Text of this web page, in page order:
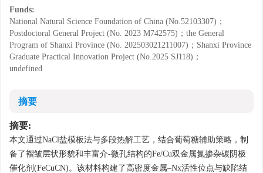
Funds:
National Natural Science Foundation of China (No.52103307)；
Postdoctoral General Project (No. 2023 M742575)；the General
Program of Shanxi Province (No. 202503021211007)；Shanxi Province
Graduate Practical Innovation Project (No.2025 SJ118)；
undefined
摘要
摘要:
本文通过NaCl盐模板法与多段热解工艺，结合葡萄糖辅助策略，制
备了褶皱层状形貌和丰富介-微孔结构的Fe/Cu双金属氮掺杂碳阴极
催化剂(FeCuCN)。该材料构建了高密度金属–Nx活性位点与缺陷结